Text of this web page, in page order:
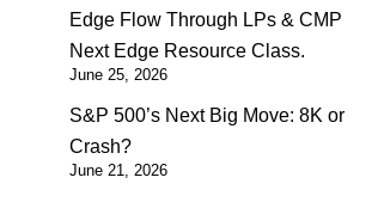
Edge Flow Through LPs & CMP
Next Edge Resource Class.
June 25, 2026
S&P 500’s Next Big Move: 8K or
Crash?
June 21, 2026